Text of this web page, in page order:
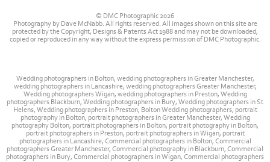
© DMC Photographic 2026
Photography by Dave McNabb. All rights reserved. All images shown on this site are
protected by the Copyright, Designs & Patents Act 1988 and may not be downloaded,
copied or reproduced in any way without the express permission of DMC Photographic.
Wedding photographers in Bolton, wedding photographers in Greater Manchester,
wedding photographers in Lancashire, wedding photographers Greater Manchester,
Wedding photographers Wigan, wedding photographers in Preston, Wedding
photographers Blackburn, Wedding photographers in Bury, Wedding photographers in St
Helens, Wedding photographers in Preston, Bolton Wedding photographers, portrait
photography in Bolton, portrait photographers in Greater Manchester, Wedding
photography Bolton, portrait photographers in Bolton, portrait photography in Bolton,
portrait photographers in Preston, portrait photographers in Wigan, portrait
photographers in Lancashire, Commercial photographers in Bolton, Commercial
photographers Greater Manchester, Commercial photography in Blackburn, Commercial
photographers in Bury, Commercial photographers in Wigan, Commercial photographers